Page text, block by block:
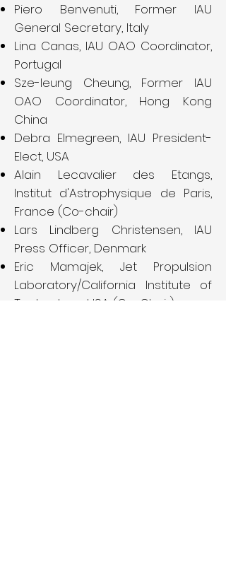
Piero Benvenuti, Former IAU
General Secretary, Italy
Lina Canas, IAU OAO Coordinator,
Portugal
Sze-leung Cheung, Former IAU
OAO Coordinator, Hong Kong
China
Debra Elmegreen, IAU President-
Elect, USA
Alain Lecavalier des Etangs,
Institut d'Astrophysique de Paris,
France (Co-chair)
Lars Lindberg Christensen, IAU
Press Officer, Denmark
Eric Mamajek, Jet Propulsion
Laboratory/California Institute of
Technology, USA (Co-Chair)